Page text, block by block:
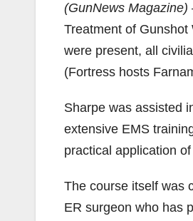
(GunNews Magazine)
Treatment of
were present, all
(Fortress hosts
Sharpe was assisted
extensive EMS
practical application
The course itself was
ER surgeon who has